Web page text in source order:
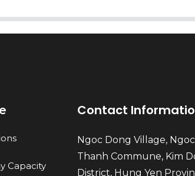
Capacity
Contact
Ngoc Dong Village, Ngoc
Thanh Commune, Kim
District, Hung Yen